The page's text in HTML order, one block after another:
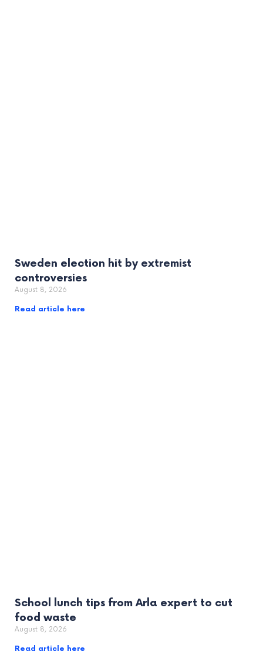
Sweden election hit by extremist
controversies
August 8, 2026
Read article here
School lunch tips from Arla expert to cut
food waste
August 8, 2026
Read article here